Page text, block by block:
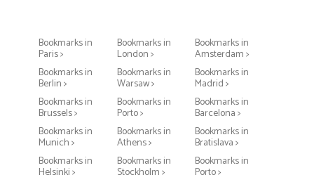
Bookmarks in
Paris >
Bookmarks in
London >
Bookmarks in
Amsterdam >
Bookmarks in
Berlin >
Bookmarks in
Warsaw >
Bookmarks in
Madrid >
Bookmarks in
Brussels >
Bookmarks in
Porto >
Bookmarks in
Barcelona >
Bookmarks in
Munich >
Bookmarks in
Athens >
Bookmarks in
Bratislava >
Bookmarks in
Helsinki >
Bookmarks in
Stockholm >
Bookmarks in
Porto >